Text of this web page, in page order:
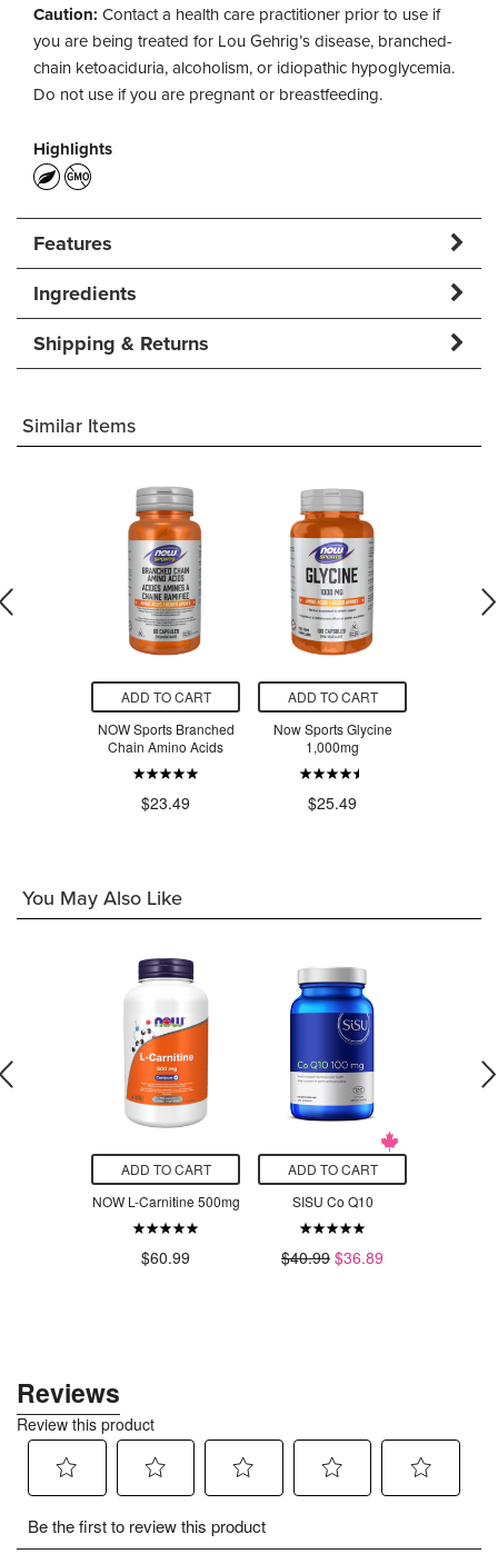
Caution: Contact a health care practitioner prior to use if
you are being treated for Lou Gehrig’s disease, branched-
chain ketoaciduria, alcoholism, or idiopathic hypoglycemia.
Do not use if you are pregnant or breastfeeding.
Highlights
Features
Ingredients
Shipping & Returns
Similar Items
ADD TO CART
NOW Sports Branched
Chain Amino Acids
$23.49
ADD TO CART
Now Sports Glycine
1,000mg
$25.49
You May Also Like
ADD TO CART
NOW L-Carnitine 500mg
$60.99
ADD TO CART
SISU Co Q10
$40.99 $36.89